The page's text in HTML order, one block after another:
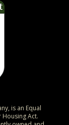
is an Equal
Act.